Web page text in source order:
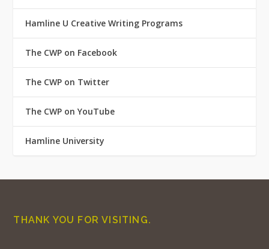
Hamline U Creative Writing Programs
The CWP on Facebook
The CWP on Twitter
The CWP on YouTube
Hamline University
THANK YOU FOR VISITING.